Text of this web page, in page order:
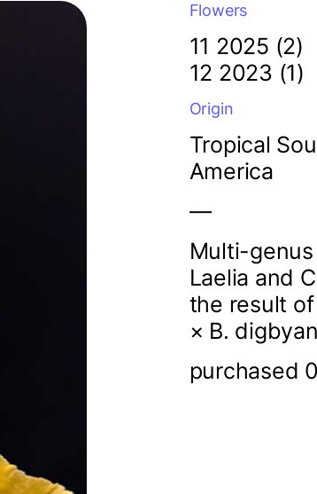
Flowers
11 2025 (2)
12 2023 (1)
Origin
Tropical
America
—
Multi-
Laelia and
the result
× B.
purchased